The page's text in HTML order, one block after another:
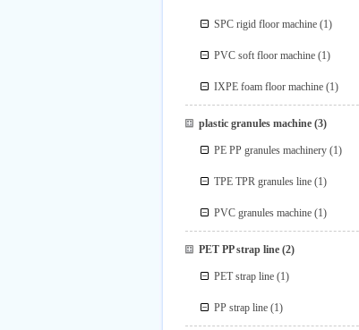
SPC rigid floor machine (1)
PVC soft floor machine (1)
IXPE foam floor machine (1)
plastic granules machine(3)
PE PP granules machinery (1)
TPE TPR granules line (1)
PVC granules machine (1)
PET PP strap line(2)
PET strap line (1)
PP strap line (1)